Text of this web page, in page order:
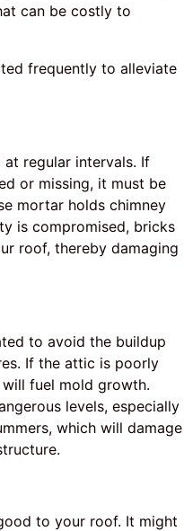
can be costly to
frequently to alleviate
at regular intervals. If
or missing, it must be
mortar holds chimney
is compromised, bricks
roof, thereby damaging
to avoid the buildup
If the attic is poorly
fuel mold growth.
levels, especially
which will damage
to your roof. It might